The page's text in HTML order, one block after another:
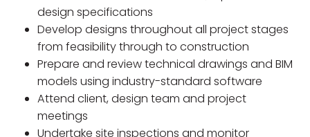
design specifications
Develop designs throughout all project stages
from feasibility through to construction
Prepare and review technical drawings and BIM
models using industry-standard software
Attend client, design team and project
meetings
Undertake site inspections and monitor